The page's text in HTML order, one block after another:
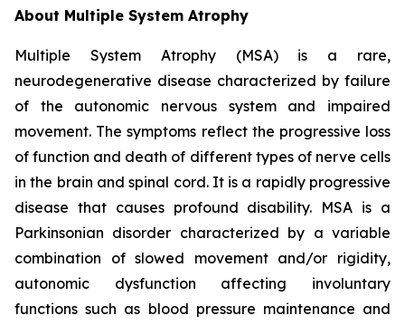
About Multiple System Atrophy
Multiple System Atrophy (MSA) is a rare,
neurodegenerative disease characterized by failure
of the autonomic nervous system and impaired
movement. The symptoms reflect the progressive loss
of function and death of different types of nerve cells
in the brain and spinal cord. It is a rapidly progressive
disease that causes profound disability. MSA is a
Parkinsonian disorder characterized by a variable
combination of slowed movement and/or rigidity,
autonomic dysfunction affecting involuntary
functions such as blood pressure maintenance and